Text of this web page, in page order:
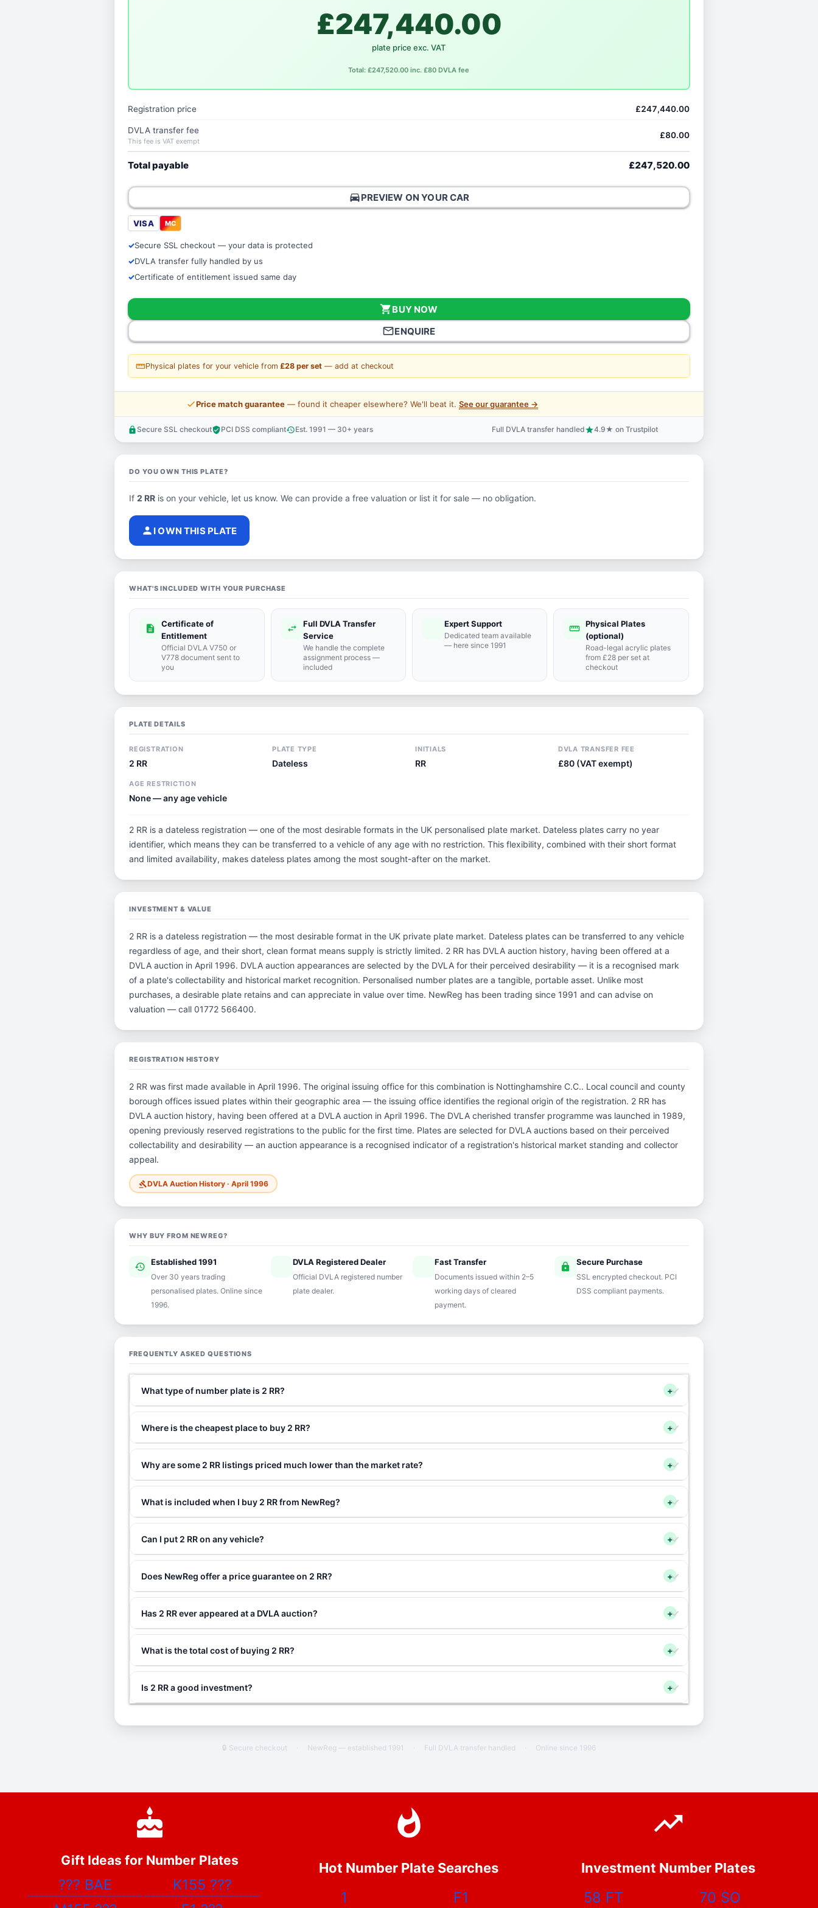
£247,440.00
plate price exc. VAT
Total: £247,520.00 inc. £80 DVLA fee
Registration price £247,440.00
DVLA transfer fee
This fee is VAT exempt
£80.00
Total payable £247,520.00
directions_carPREVIEW ON YOUR CAR
VISA MC
Secure SSL checkout — your data is protected
DVLA transfer fully handled by us
Certificate of entitlement issued same day
shopping_cartBUY NOW
mail_outlineENQUIRE
straightenPhysical plates for your vehicle from £28 per set — add at checkout
price_checkPrice match guarantee — found it cheaper elsewhere? We'll beat it.See our guarantee →
lock Secure SSL checkoutverified_userPCI DSS complianthistoryEst. 1991 — 30+ years Full DVLA transfer handledstar4.9★ on Trustpilot
DO YOU OWN THIS PLATE?
If2 RR is on your vehicle, let us know. We can provide a free valuation or list it for sale — no obligation.
person I OWN THIS PLATE
WHAT'S INCLUDED WITH YOUR PURCHASE
description
Certificate of
Entitlement
Official DVLA V750 or
V778 document sent to
you
swap_horiz
Full DVLA Transfer
Service
We handle the complete
assignment process —
included
support_agent
Expert Support
Dedicated team available
— here since 1991
straighten Physical Plates
(optional)
Road-legal acrylic plates
from £28 per set at
checkout
PLATE DETAILS
REGISTRATION
2 RR
PLATE TYPE
Dateless
INITIALS
RR
DVLA TRANSFER FEE
£80 (VAT exempt)
AGE RESTRICTION
None — any age vehicle
2 RR is a dateless registration — one of the most desirable formats in the UK personalised plate market. Dateless plates carry no year
identifier, which means they can be transferred to a vehicle of any age with no restriction. This flexibility, combined with their short format
and limited availability, makes dateless plates among the most sought-after on the market.
INVESTMENT & VALUE
2 RR is a dateless registration — the most desirable format in the UK private plate market. Dateless plates can be transferred to any vehicle
regardless of age, and their short, clean format means supply is strictly limited. 2 RR has DVLA auction history, having been offered at a
DVLA auction in April 1996. DVLA auction appearances are selected by the DVLA for their perceived desirability — it is a recognised mark
of a plate's collectability and historical market recognition. Personalised number plates are a tangible, portable asset. Unlike most
purchases, a desirable plate retains and can appreciate in value over time. NewReg has been trading since 1991 and can advise on
valuation — call 01772 566400.
REGISTRATION HISTORY
2 RR was first made available in April 1996. The original issuing office for this combination is Nottinghamshire C.C.. Local council and county
borough offices issued plates within their geographic area — the issuing office identifies the regional origin of the registration. 2 RR has
DVLA auction history, having been offered at a DVLA auction in April 1996. The DVLA cherished transfer programme was launched in 1989,
opening previously reserved registrations to the public for the first time. Plates are selected for DVLA auctions based on their perceived
collectability and desirability — an auction appearance is a recognised indicator of a registration's historical market standing and collector
appeal.
gavelDVLA Auction History · April 1996
WHY BUY FROM NEWREG?
history Established 1991
Over 30 years trading
personalised plates. Online since
1996.
verifiedDVLA Registered Dealer
Official DVLA registered number
plate dealer.
speedFast Transfer
Documents issued within 2–5
working days of cleared
payment.
lock Secure Purchase
SSL encrypted checkout. PCI
DSS compliant payments.
FREQUENTLY ASKED QUESTIONS
What type of number plate is 2 RR? +
Where is the cheapest place to buy 2 RR? +
Why are some 2 RR listings priced much lower than the market rate? +
What is included when I buy 2 RR from NewReg? +
Can I put 2 RR on any vehicle? +
Does NewReg offer a price guarantee on 2 RR? +
Has 2 RR ever appeared at a DVLA auction? +
What is the total cost of buying 2 RR? +
Is 2 RR a good investment? +
🔒 Secure checkout · NewReg — established 1991 · Full DVLA transfer handled · Online since 1996
Gift Ideas for Number Plates
??? BAE K155 ???
Hot Number Plate Searches
1 F1
Investment Number Plates
58 FT 70 SO